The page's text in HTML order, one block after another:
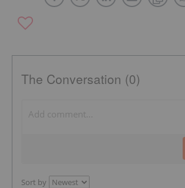
The Conversation (0)
Sort by